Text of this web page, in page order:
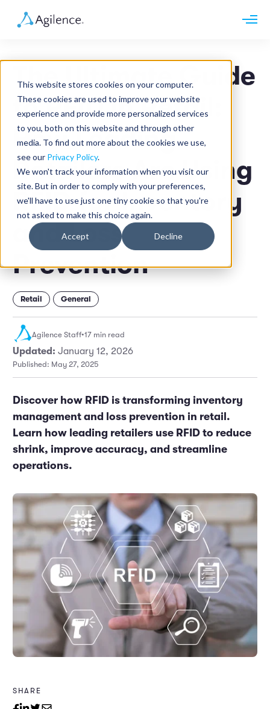
This website stores cookies on your computer.
These cookies are used to improve your website
experience and provide more personalized services
to you, both on this website and through other
media. To find out more about the cookies we use,
see our Privacy Policy.
We won't track your information when you visit our
site. But in order to comply with your preferences,
we'll have to use just one tiny cookie so that you're
not asked to make this choice again.
Accept Decline
Request demo
Analytics
Analytics Plus
Case Management
Audit Management
Artificial Intelligence
Modules
Integrations
INDUSTRY
Retail
Restaurants
Convenience
Pharmacies
ROLE
Loss Prevention
Finance
Resources
LEARN
Resource Center
Case Studies
Events
Blog
Company
Our Story
Careers
Partners
Customers
The Ultimate Guide
to RFID in Retail:
How Leading
Retailers Are Using
RFID for Inventory
and Loss
Prevention
Retail General
Agilence Staff•17 min read
Updated: January 12, 2026
Published: May 27, 2025
Discover how RFID is transforming inventory
management and loss prevention in retail.
Learn how leading retailers use RFID to reduce
shrink, improve accuracy, and streamline
operations.
SHARE